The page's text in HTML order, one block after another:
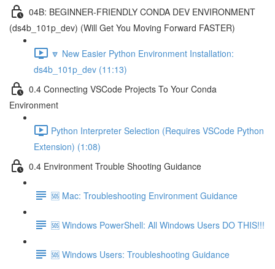
04B: BEGINNER-FRIENDLY CONDA DEV ENVIRONMENT
(ds4b_101p_dev) (Will Get You Moving Forward FASTER)
🔽 New Easier Python Environment Installation:
ds4b_101p_dev (11:13)
0.4 Connecting VSCode Projects To Your Conda
Environment
Python Interpreter Selection (Requires VSCode Python
Extension) (1:08)
0.4 Environment Trouble Shooting Guidance
🆘 Mac: Troubleshooting Environment Guidance
🆘 Windows PowerShell: All Windows Users DO THIS!!!
🆘 Windows Users: Troubleshooting Guidance